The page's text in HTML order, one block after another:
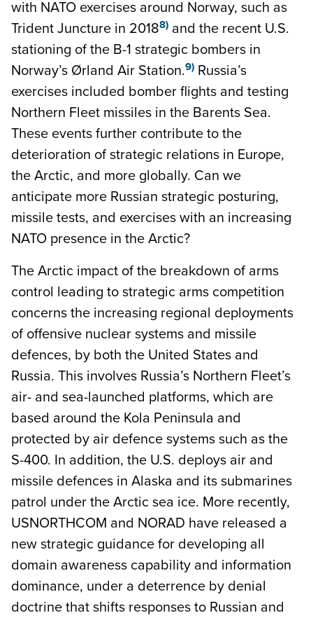
with NATO exercises around Norway, such as
Trident Juncture in 20188) and the recent U.S.
stationing of the B-1 strategic bombers in
Norway’s Ørland Air Station.9) Russia’s
exercises included bomber flights and testing
Northern Fleet missiles in the Barents Sea.
These events further contribute to the
deterioration of strategic relations in Europe,
the Arctic, and more globally. Can we
anticipate more Russian strategic posturing,
missile tests, and exercises with an increasing
NATO presence in the Arctic?
The Arctic impact of the breakdown of arms
control leading to strategic arms competition
concerns the increasing regional deployments
of offensive nuclear systems and missile
defences, by both the United States and
Russia. This involves Russia’s Northern Fleet’s
air- and sea-launched platforms, which are
based around the Kola Peninsula and
protected by air defence systems such as the
S-400. In addition, the U.S. deploys air and
missile defences in Alaska and its submarines
patrol under the Arctic sea ice. More recently,
USNORTHCOM and NORAD have released a
new strategic guidance for developing all
domain awareness capability and information
dominance, under a deterrence by denial
doctrine that shifts responses to Russian and